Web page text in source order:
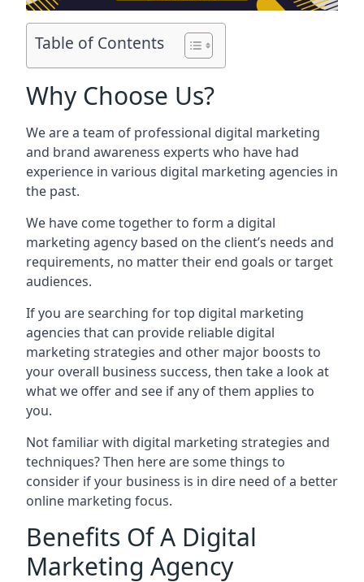
Table of Contents
Why Choose Us?
We are a team of professional digital marketing
and brand awareness experts who have had
experience in various digital marketing agencies in
the past.
We have come together to form a digital
marketing agency based on the client’s needs and
requirements, no matter their end goals or target
audiences.
If you are searching for top digital marketing
agencies that can provide reliable digital
marketing strategies and other major boosts to
your overall business success, then take a look at
what we offer and see if any of them applies to
you.
Not familiar with digital marketing strategies and
techniques? Then here are some things to
consider if your business is in dire need of a better
online marketing focus.
Benefits Of A Digital
Marketing Agency